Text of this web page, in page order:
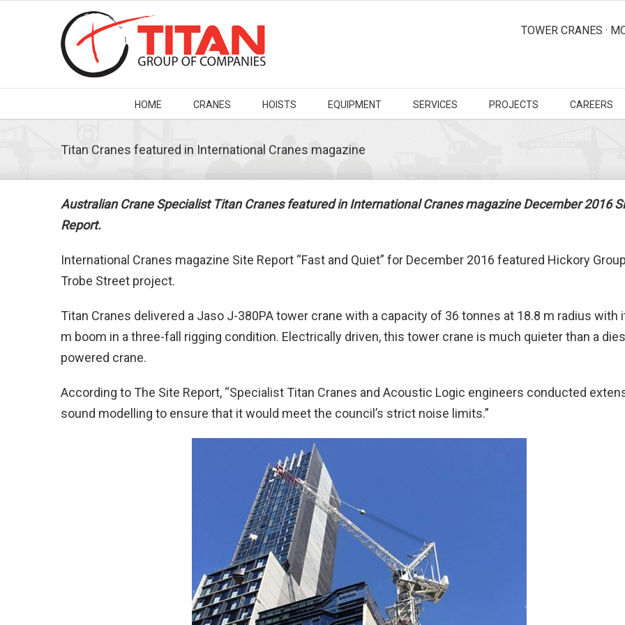
TOWER CRANES ·
HOME CRANES HOISTS EQUIPMENT SERVICES PROJECTS CAREERS
Titan Cranes featured in International Cranes magazine
Australian Crane Specialist Titan Cranes featured in International Cranes magazine December 2016
Report.
International Cranes magazine Site Report “Fast and Quiet” for December 2016 featured Hickory
Trobe Street project.
Titan Cranes delivered a Jaso J-380PA tower crane with a capacity of 36 tonnes at 18.8 m radius with
m boom in a three-fall rigging condition. Electrically driven, this tower crane is much quieter than a
powered crane.
According to The Site Report, “Specialist Titan Cranes and Acoustic Logic engineers conducted
sound modelling to ensure that it would meet the council’s strict noise limits.”